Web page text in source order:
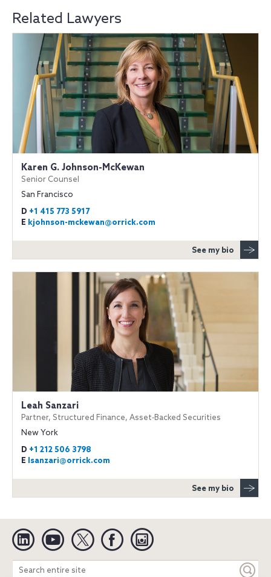
Related Lawyers
Karen G. Johnson-McKewan
Senior Counsel
San Francisco
D +1 415 773 5917
E kjohnson-mckewan@orrick.com
See my bio
Leah Sanzari
Partner, Structured Finance, Asset‐Backed Securities
New York
D +1 212 506 3798
E lsanzari@orrick.com
See my bio
Linkedin YouTube Twitter Facebook
Search